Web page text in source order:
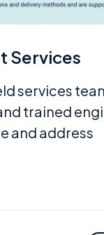
Services
services
trained
and address